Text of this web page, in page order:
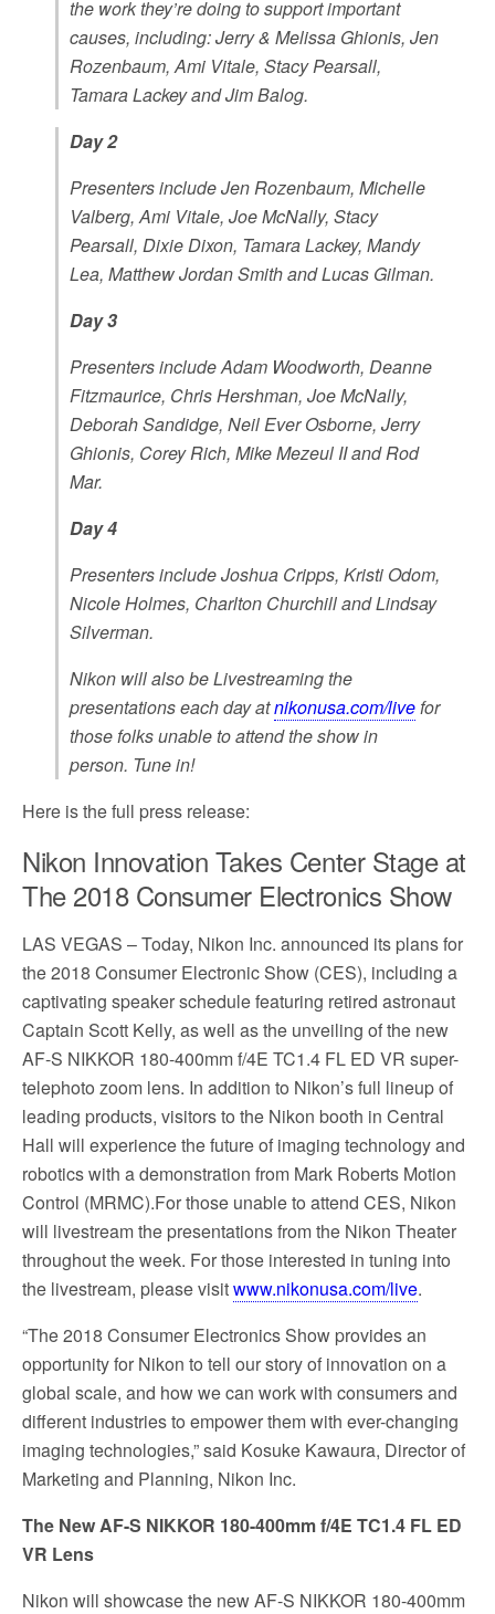
the work they’re doing to support important
causes, including: Jerry & Melissa Ghionis, Jen
Rozenbaum, Ami Vitale, Stacy Pearsall,
Tamara Lackey and Jim Balog.
Day 2
Presenters include Jen Rozenbaum, Michelle
Valberg, Ami Vitale, Joe McNally, Stacy
Pearsall, Dixie Dixon, Tamara Lackey, Mandy
Lea, Matthew Jordan Smith and Lucas Gilman.
Day 3
Presenters include Adam Woodworth, Deanne
Fitzmaurice, Chris Hershman, Joe McNally,
Deborah Sandidge, Neil Ever Osborne, Jerry
Ghionis, Corey Rich, Mike Mezeul II and Rod
Mar.
Day 4
Presenters include Joshua Cripps, Kristi Odom,
Nicole Holmes, Charlton Churchill and Lindsay
Silverman.
Nikon will also be Livestreaming the
presentations each day atnikonusa.com/live for
those folks unable to attend the show in
person. Tune in!
Here is the full press release:
Nikon Innovation Takes Center Stage at
The 2018 Consumer Electronics Show
LAS VEGAS – Today, Nikon Inc. announced its plans for
the 2018 Consumer Electronic Show (CES), including a
captivating speaker schedule featuring retired astronaut
Captain Scott Kelly, as well as the unveiling of the new
AF-S NIKKOR 180-400mm f/4E TC1.4 FL ED VR super-
telephoto zoom lens. In addition to Nikon’s full lineup of
leading products, visitors to the Nikon booth in Central
Hall will experience the future of imaging technology and
robotics with a demonstration from Mark Roberts Motion
Control (MRMC).For those unable to attend CES, Nikon
will livestream the presentations from the Nikon Theater
throughout the week. For those interested in tuning into
the livestream, please visitwww.nikonusa.com/live.
“The 2018 Consumer Electronics Show provides an
opportunity for Nikon to tell our story of innovation on a
global scale, and how we can work with consumers and
different industries to empower them with ever-changing
imaging technologies,” said Kosuke Kawaura, Director of
Marketing and Planning, Nikon Inc.
The New AF-S NIKKOR 180-400mm f/4E TC1.4 FL ED
VR Lens
Nikon will showcase the new AF-S NIKKOR 180-400mm